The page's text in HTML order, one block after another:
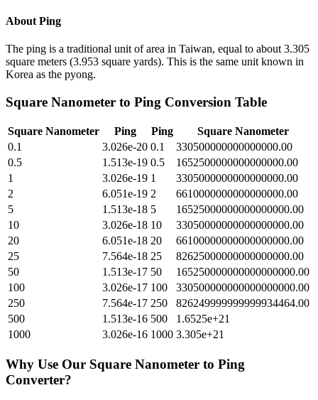
About Ping
The ping is a traditional unit of area in Taiwan, equal to about 3.305
square meters (3.953 square yards). This is the same unit known in
Korea as the pyong.
Square Nanometer to Ping Conversion Table
Square Nanometer Ping Ping
Square Nanometer
0.1
3.026e-20 0.1
330500000000000000.00
0.5
1.513e-19 0.5
1652500000000000000.00
1
3.026e-19 1
3305000000000000000.00
2
6.051e-19 2
6610000000000000000.00
5
1.513e-18 5
16525000000000000000.00
10
3.026e-18 10
33050000000000000000.00
20
6.051e-18 20
66100000000000000000.00
25
7.564e-18 25
82625000000000000000.00
50
1.513e-17 50
165250000000000000000.00
100
3.026e-17 100
330500000000000000000.00
250
7.564e-17 250
826249999999999934464.00
500
1.513e-16 500
1.6525e+21
1000
3.026e-16 1000 3.305e+21
Why Use Our Square Nanometer to Ping
Converter?